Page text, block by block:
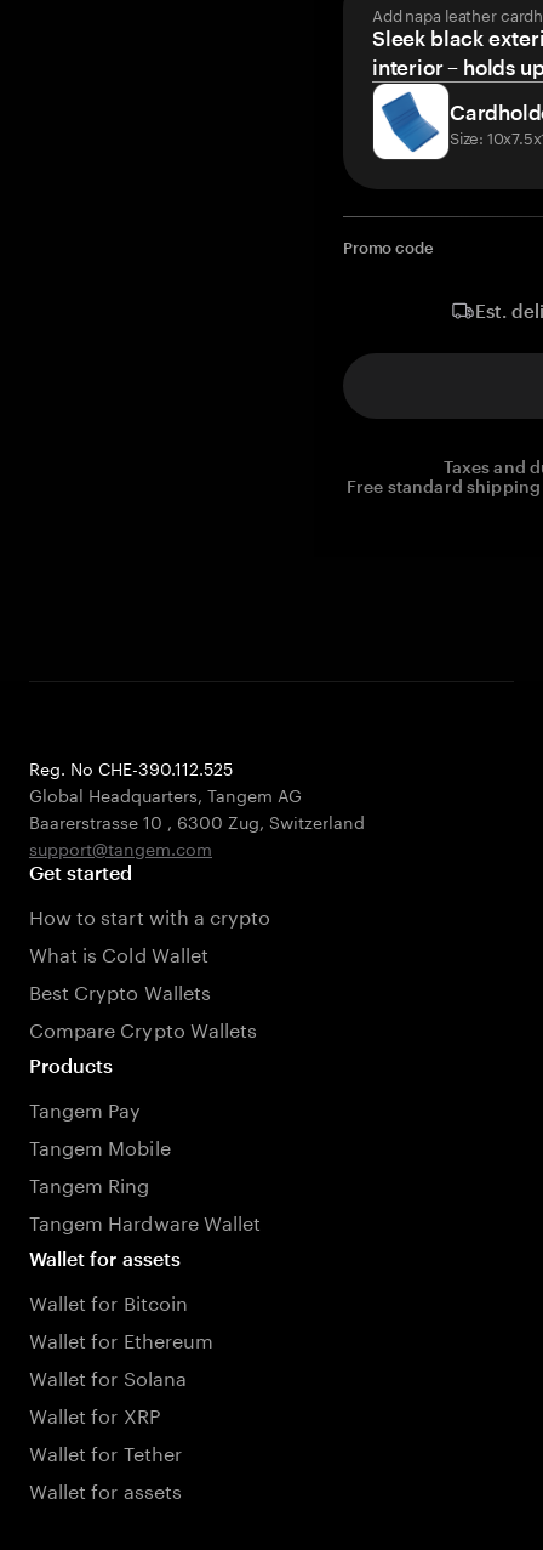
Add napa leather
Sleek black
interior – holds
Size:
Promo code
Est.
Taxes and
Free standard
Reg. No CHE-390.112.525
Global Headquarters, Tangem AG
Baarerstrasse 10 , 6300 Zug, Switzerland
support@tangem.com
Get started
How to start with a crypto
What is Cold Wallet
Best Crypto Wallets
Compare Crypto Wallets
Products
Tangem Pay
Tangem Mobile
Tangem Ring
Tangem Hardware Wallet
Wallet for assets
Wallet for Bitcoin
Wallet for Ethereum
Wallet for Solana
Wallet for XRP
Wallet for Tether
Wallet for assets